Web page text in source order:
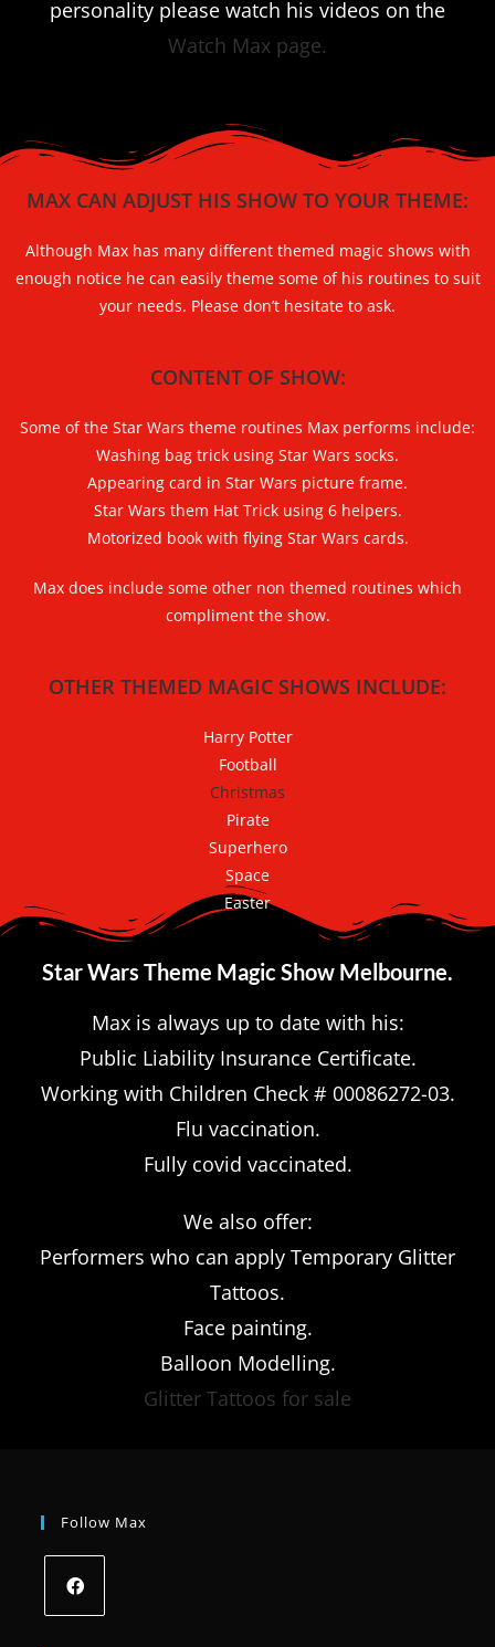
personality please watch his videos on the
Watch Max page.
MAX CAN ADJUST HIS SHOW TO YOUR THEME:
Although Max has many different themed magic shows with
enough notice he can easily theme some of his routines to suit
your needs. Please don’t hesitate to ask.
CONTENT OF SHOW:
Some of the Star Wars theme routines Max performs include:
Washing bag trick using Star Wars socks.
Appearing card in Star Wars picture frame.
Star Wars them Hat Trick using 6 helpers.
Motorized book with flying Star Wars cards.
Max does include some other non themed routines which
compliment the show.
OTHER THEMED MAGIC SHOWS INCLUDE:
Harry Potter
Football
Christmas
Pirate
Superhero
Space
Easter
Star Wars Theme Magic Show Melbourne.
Max is always up to date with his:
Public Liability Insurance Certificate.
Working with Children Check # 00086272-03.
Flu vaccination.
Fully covid vaccinated.
We also offer:
Performers who can apply Temporary Glitter
Tattoos.
Face painting.
Balloon Modelling.
Glitter Tattoos for sale
Follow Max